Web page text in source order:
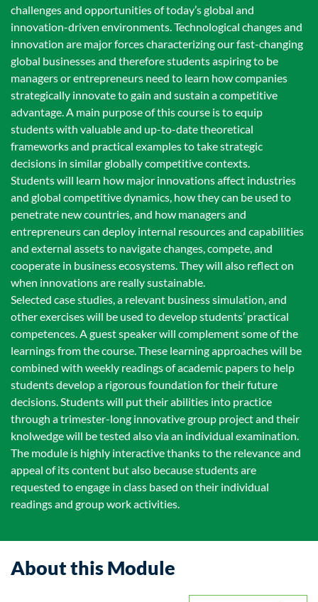
challenges and opportunities of today’s global and
innovation-driven environments. Technological changes and
innovation are major forces characterizing our fast-changing
global businesses and therefore students aspiring to be
managers or entrepreneurs need to learn how companies
strategically innovate to gain and sustain a competitive
advantage. A main purpose of this course is to equip
students with valuable and up-to-date theoretical
frameworks and practical examples to take strategic
decisions in similar globally competitive contexts.
Students will learn how major innovations affect industries
and global competitive dynamics, how they can be used to
penetrate new countries, and how managers and
entrepreneurs can deploy internal resources and capabilities
and external assets to navigate changes, compete, and
cooperate in business ecosystems. They will also reflect on
when innovations are really sustainable.
Selected case studies, a relevant business simulation, and
other exercises will be used to develop students’ practical
competences. A guest speaker will complement some of the
learnings from the course. These learning approaches will be
combined with weekly readings of academic papers to help
students develop a rigorous foundation for their future
decisions. Students will put their abilities into practice
through a trimester-long innovative group project and their
knolwedge will be tested also via an individual examination.
The module is highly interactive thanks to the relevance and
appeal of its content but also because students are
requested to engage in class based on their individual
readings and group work activities.
About this Module